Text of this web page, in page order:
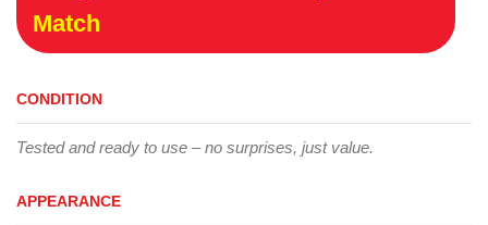
Match
CONDITION
Tested and ready to use – no surprises, just value.
APPEARANCE